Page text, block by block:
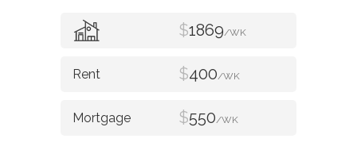
$1869/WK
$400/WK
$550/WK